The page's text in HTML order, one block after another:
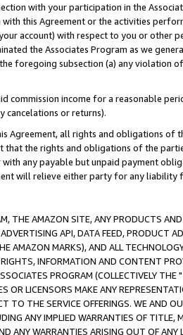
with your participation in the
with this Agreement or the activities
account) with respect to you or other
the Associates Program as we
foregoing subsection (a) any violation
commission income for a reasonable
cancelations or returns).
Agreement, all rights and obligations of
that the rights and obligations of the
any payable but unpaid payment
will relieve either party for any liability
THE AMAZON SITE, ANY PRODUCTS
API, DATA FEED, PRODUCT
AMAZON MARKS), AND ALL
INFORMATION AND CONTENT
PROGRAM (COLLECTIVELY THE "
OR LICENSORS MAKE ANY
TO THE SERVICE OFFERINGS. WE AND
ANY IMPLIED WARRANTIES OF
ANY WARRANTIES ARISING OUT OF ANY